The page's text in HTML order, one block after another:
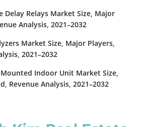
Relays Market Size, Major
Analysis, 2021–2032
Market Size, Major Players,
2021–2032
Indoor Unit Market Size,
Revenue Analysis, 2021–2032